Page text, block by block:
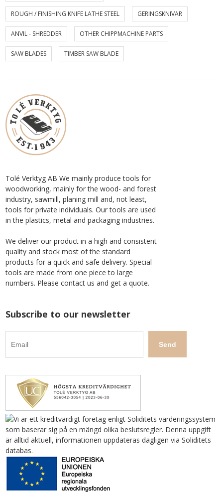
ROUGH / FINISHING KNIFE LATHE STEEL GERINGSKNIVAR
ANVIL - SHREDDER OTHER CHIPPMACHINE PARTS
SAW BLADES TIMBER SAW BLADE
Tolé Verktyg AB We mainly produce tools for
woodworking, mainly for the wood- and forest
industry, sawmill, planing mill and, not least,
tools for private individuals. Our tools are used
in the plastics, metal and packaging industries.
We deliver our product in a high and consistent
quality and stock most of the standard
products for a quick and safe delivery. Special
tools are made from one piece to large
numbers. Please contact us and get a quote.
Subscribe to our newsletter